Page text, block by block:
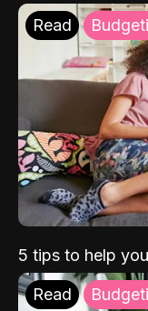
Read
5 tips to help
Read